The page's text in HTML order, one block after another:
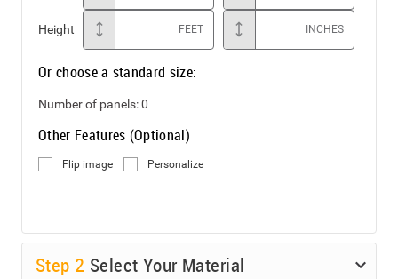
Height FEET INCHES
Or choose a standard size:
Number of panels:0
Other Features (Optional)
Flip image Personalize
Step 2 Select Your Material